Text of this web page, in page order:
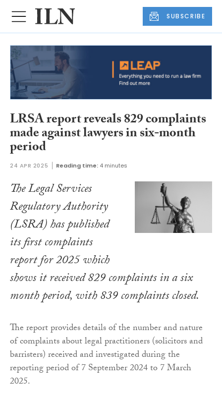
SUBSCRIBE
LRSA report reveals 829 complaints
made against lawyers in six-month
period
24 APR 2025 Reading time: 4 minutes
The Legal Services
Regulatory Authority
(LSRA) has published
its first complaints
report for 2025 which
shows it received 829 complaints in a six
month period, with 839 complaints closed.
The report provides details of the number and nature
of complaints about legal practitioners (solicitors and
barristers) received and investigated during the
reporting period of 7 September 2024 to 7 March
2025.